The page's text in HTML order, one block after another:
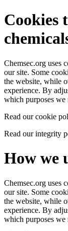
Cookies
Chemsec.org uses
our site. Some
the website, while
experience. By
which purposes we
Read our cookie
Read our integrity
How we
Chemsec.org uses
our site. Some
the website, while
experience. By
which purposes we